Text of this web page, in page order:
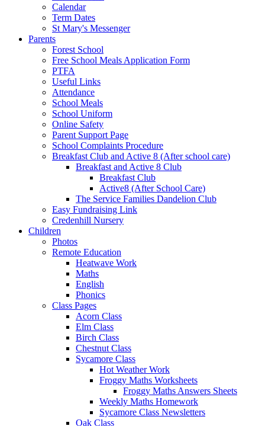
Calendar
Term Dates
St Mary's Messenger
Parents
Forest School
Free School Meals Application Form
PTFA
Useful Links
Attendance
School Meals
School Uniform
Online Safety
Parent Support Page
School Complaints Procedure
Breakfast Club and Active 8 (After school care)
Breakfast and Active 8 Club
Breakfast Club
Active8 (After School Care)
The Service Families Dandelion Club
Easy Fundraising Link
Credenhill Nursery
Children
Photos
Remote Education
Heatwave Work
Maths
English
Phonics
Class Pages
Acorn Class
Elm Class
Birch Class
Chestnut Class
Sycamore Class
Hot Weather Work
Froggy Maths Worksheets
Froggy Maths Answers Sheets
Weekly Maths Homework
Sycamore Class Newsletters
Oak Class